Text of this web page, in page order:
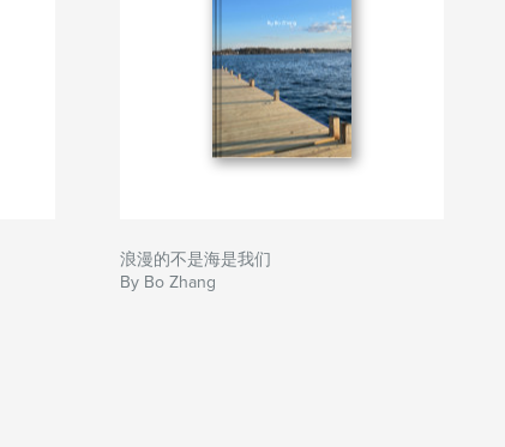
浪漫的不是海是我们
By Bo Zhang